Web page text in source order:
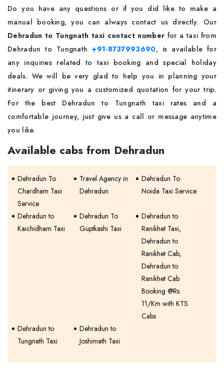
Do you have any questions or if you did like to make a
manual booking, you can always contact us directly. Our
Dehradun to Tungnath taxi contact number for a taxi from
Dehradun to Tungnath+91-8737993690, is available for
any inquiries related to taxi booking and special holiday
deals. We will be very glad to help you in planning your
itinerary or giving you a customized quotation for your trip.
For the best Dehradun to Tungnath taxi rates and a
comfortable journey, just give us a call or message anytime
you like.
Available cabs from Dehradun
Dehradun To
Chardham Taxi
Service
Travel Agency in
Dehradun
Dehradun To
Noida Taxi Service
Dehradun to
Kaichidham Taxi
Dehradun To
Guptkashi Taxi
Dehradun to
Ranikhet Taxi,
Dehradun to
Ranikhet Cab,
Dehradun to
Ranikhet Cab
Booking @Rs.
11/Km with KTS
Cabs
Dehradun to
Tungnath Taxi
Dehradun to
Joshimath Taxi